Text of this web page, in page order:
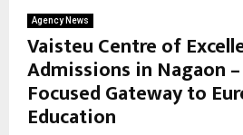
Agency News
Vaisteu Centre of
Admissions in Nagaon –
Focused Gateway to
Education